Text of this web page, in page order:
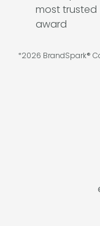
*2026 BrandSpark®